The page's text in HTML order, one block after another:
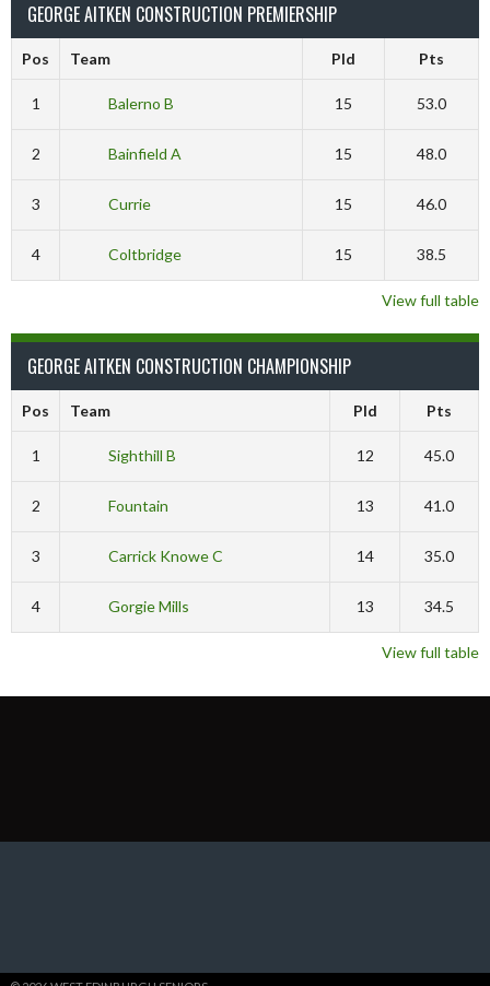
GEORGE AITKEN CONSTRUCTION PREMIERSHIP
Pos Team Pld Pts
1 Balerno B 15 53.0
2 Bainfield A 15 48.0
3 Currie 15 46.0
4 Coltbridge 15 38.5
View full table
GEORGE AITKEN CONSTRUCTION CHAMPIONSHIP
Pos Team Pld Pts
1 Sighthill B 12 45.0
2 Fountain 13 41.0
3 Carrick Knowe C 14 35.0
4 Gorgie Mills 13 34.5
View full table